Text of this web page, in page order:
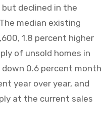
declined in the
median existing
1.8 percent higher
of unsold homes in
down 0.6 percent month
year over year, and
at the current sales